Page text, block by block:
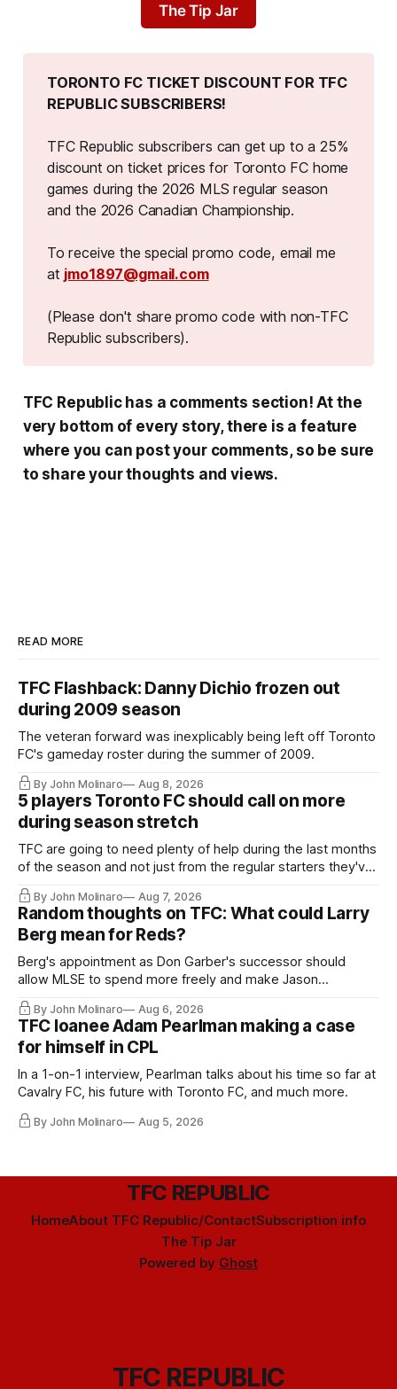
The Tip Jar
TORONTO FC TICKET DISCOUNT FOR TFC
REPUBLIC SUBSCRIBERS!
TFC Republic subscribers can get up to a 25%
discount on ticket prices for Toronto FC home
games during the 2026 MLS regular season
and the 2026 Canadian Championship.
To receive the special promo code, email me
at jmo1897@gmail.com
(Please don't share promo code with non-TFC
Republic subscribers).
TFC Republic has a comments section! At the
very bottom of every story, there is a feature
where you can post your comments, so be sure
to share your thoughts and views.
READ MORE
TFC Flashback: Danny Dichio frozen out
during 2009 season
The veteran forward was inexplicably being left off Toronto
FC's gameday roster during the summer of 2009.
By John Molinaro Aug 8, 2026
5 players Toronto FC should call on more
during season stretch
TFC are going to need plenty of help during the last months
of the season and not just from the regular starters they've
relied upon.
By John Molinaro Aug 7, 2026
Random thoughts on TFC: What could Larry
Berg mean for Reds?
Berg's appointment as Don Garber's successor should
allow MLSE to spend more freely and make Jason
Hernandez's job easier.
By John Molinaro Aug 6, 2026
TFC loanee Adam Pearlman making a case
for himself in CPL
In a 1-on-1 interview, Pearlman talks about his time so far at
Cavalry FC, his future with Toronto FC, and much more.
By John Molinaro Aug 5, 2026
TFC REPUBLIC
HomeAbout TFC Republic/ContactSubscription info
The Tip Jar
Powered by Ghost
TFC REPUBLIC